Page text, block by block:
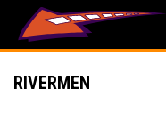
RIVERMEN